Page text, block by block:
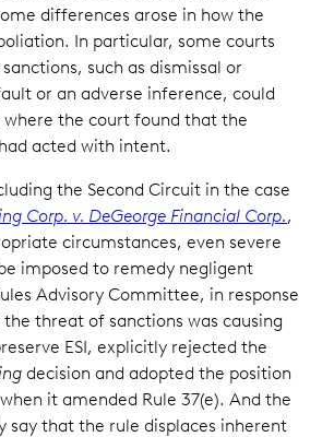
differences arose in how the
In particular, some courts
such as dismissal or
or an adverse inference, could
where the court found that the
acted with intent.
the Second Circuit in the case
Corp. v. DeGeorge Financial Corp.,
circumstances, even severe
imposed to remedy negligent
Advisory Committee, in response
threat of sanctions was causing
ESI, explicitly rejected the
decision and adopted the position
it amended Rule 37(e). And the
say that the rule displaces inherent